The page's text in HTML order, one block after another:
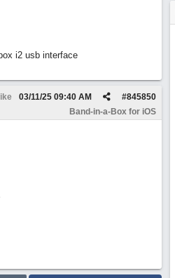
i2 usb interface
#845850
03/11/25 09:40 AM
Band-in-a-Box for iOS